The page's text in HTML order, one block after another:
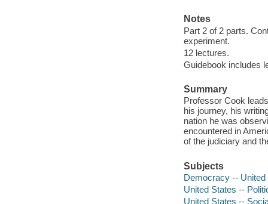
Notes
Part 2 of 2 parts.
experiment.
12 lectures.
Guidebook includes
Summary
Professor Cook
his journey, his
nation he was
encountered in
of the judiciary and
Subjects
Democracy --
United States --
United States --